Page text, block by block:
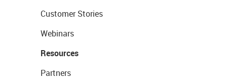
Customer Stories
Webinars
Resources
Partners